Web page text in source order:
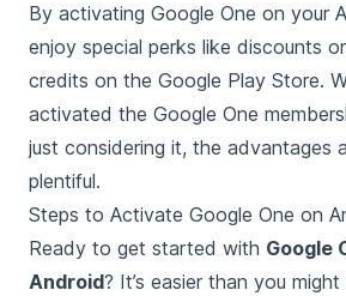
By activating Google One on your
enjoy special perks like discounts
credits on the Google Play Store.
activated the Google One
just considering it, the advantages
plentiful.
Steps to Activate Google One on
Ready to get started with Google
Android? It’s easier than you